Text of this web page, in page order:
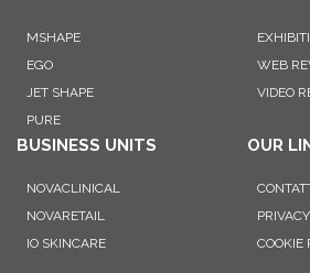
MSHAPE
EGO
JET SHAPE
PURE
WEB
VIDEO
BUSINESS UNITS
NOVACLINICAL
NOVARETAIL
IO SKINCARE
OUR
COOKIE